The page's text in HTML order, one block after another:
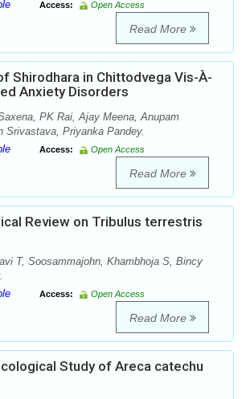
Access: Open Access
Read More
Shirodhara in Chittodvega Vis-À-
Anxiety Disorders
PK Rai, Ajay Meena, Anupam
Srivastava, Priyanka Pandey.
Access: Open Access
Read More
Review on Tribulus terrestris
T, Soosammajohn, Khambhoja S, Bincy
Access: Open Access
Read More
Study of Areca catechu